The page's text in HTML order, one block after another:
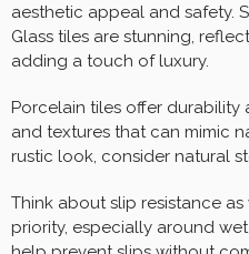
aesthetic appeal and safety.
Glass tiles are stunning,
adding a touch of luxury.
Porcelain tiles offer
and textures that can mimic
rustic look, consider natural
Think about slip resistance
priority, especially around